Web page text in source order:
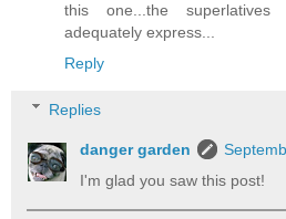
this one...the
adequately express...
Reply
Replies
danger garden
I'm glad you saw this post!